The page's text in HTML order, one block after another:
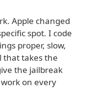
Apple changed
spot. I code
proper, slow,
that takes the
the jailbreak
on every